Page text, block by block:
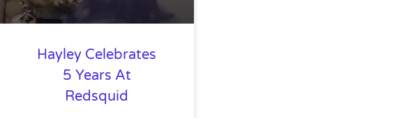
Hayley Celebrates
5 Years At
Redsquid